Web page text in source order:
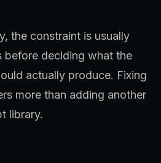
the constraint is usually
before deciding what the
actually produce. Fixing
more than adding another
library.